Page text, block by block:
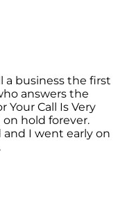
a business the first
answers the
Your Call Is Very
hold forever.
I went early on